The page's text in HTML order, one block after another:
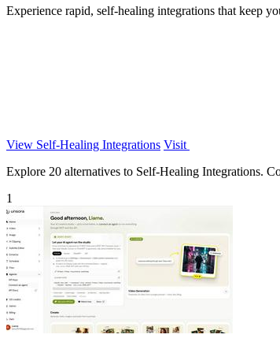
Experience rapid, self-healing integrations that keep
View Self-Healing Integrations Visit
Explore 20 alternatives to Self-Healing Integrations.
1